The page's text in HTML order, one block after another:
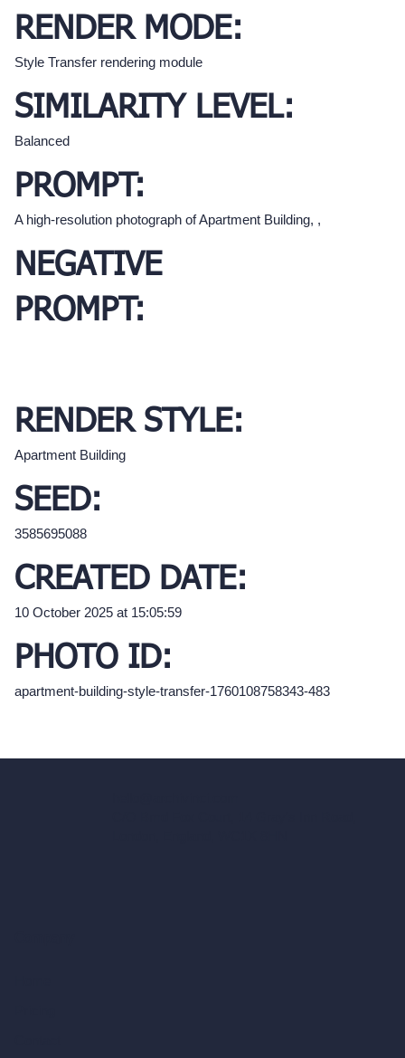
RENDER MODE:
Style Transfer rendering module
SIMILARITY LEVEL:
Balanced
PROMPT:
A high-resolution photograph of Apartment Building, ,
NEGATIVE
PROMPT:
RENDER STYLE:
Apartment Building
SEED:
3585695088
CREATED DATE:
10 October 2025 at 15:05:59
PHOTO ID:
apartment-building-style-transfer-1760108758343-483